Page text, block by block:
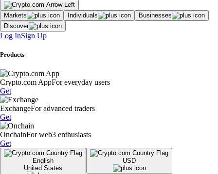
Markets Individuals
Businesses
Discover
Log InSign Up
Products
Crypto.com AppFor everyday users
Get
ExchangeFor advanced traders
Get
OnchainFor web3 enthusiasts
Get
English
United States
USD